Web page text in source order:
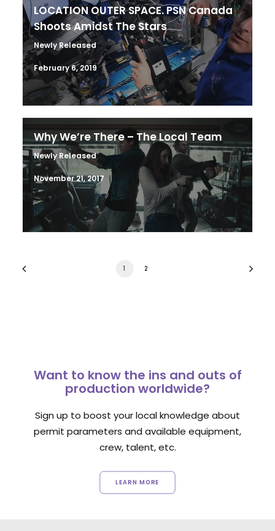
LOCATION OUTER SPACE. PSN Canada
Shoots Amidst The Stars
Newly Released
February 6, 2019
Why We’re There – The Local Team
Newly Released
November 21, 2017
1 2
Want to know the ins and outs of
production worldwide?
Sign up to boost your local knowledge about
permit parameters and available equipment,
crew, talent, etc.
LEARN MORE